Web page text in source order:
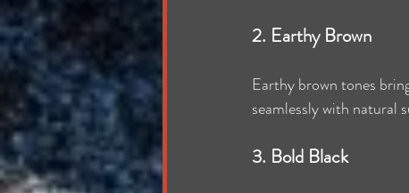
2. Earthy Brown
Earthy brown tones
seamlessly with natural
3. Bold Black